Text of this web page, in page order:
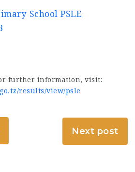
School PSLE
further information, visit:
results/view/psle
Next post